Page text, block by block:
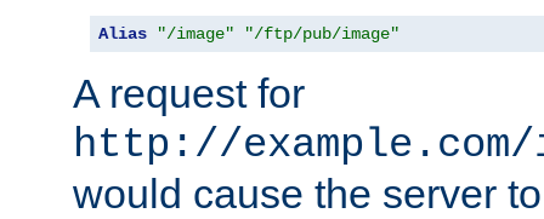
Alias "/image" "/ftp/pub/image"
A request for
http://
would cause the server